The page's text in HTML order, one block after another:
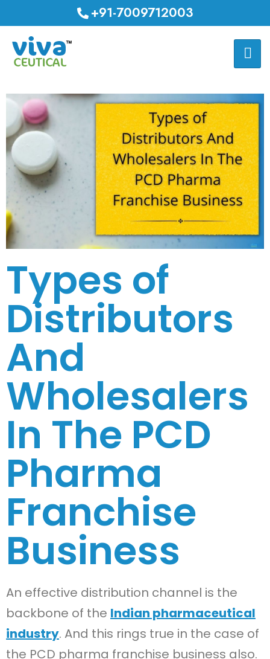
+91-7009712003
Types of
Distributors
And
Wholesalers
In The PCD
Pharma
Franchise
Business
An effective distribution channel is the
backbone of the Indian pharmaceutical
industry. And this rings true in the case of
the PCD pharma franchise business also.